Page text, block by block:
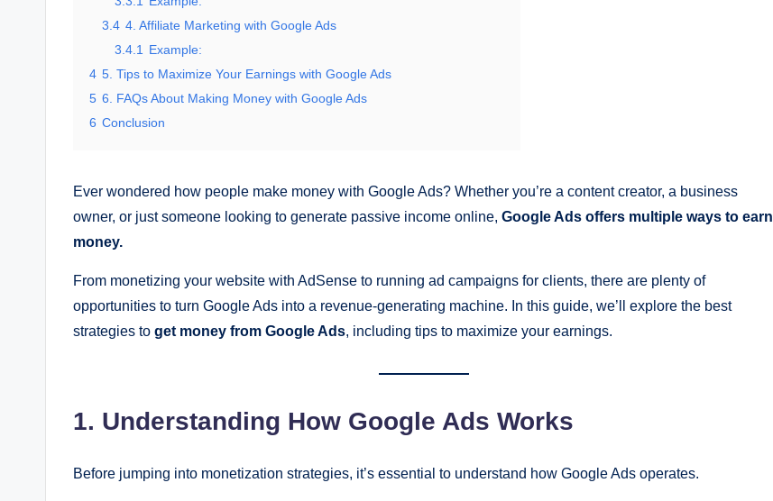
3.4 4. Affiliate Marketing with Google Ads
3.4.1
Example:
4 5. Tips to Maximize Your Earnings with Google Ads
5 6. FAQs About Making Money with Google Ads
6 Conclusion
Ever wondered how people make money with Google Ads? Whether you’re a content creator, a business
owner, or just someone looking to generate passive income online, Google Ads offers multiple ways to earn
money.
From monetizing your website with AdSense to running ad campaigns for clients, there are plenty of
opportunities to turn Google Ads into a revenue-generating machine. In this guide, we’ll explore the best
strategies to get money from Google Ads, including tips to maximize your earnings.
1. Understanding How Google Ads Works
Before jumping into monetization strategies, it’s essential to understand how Google Ads operates.